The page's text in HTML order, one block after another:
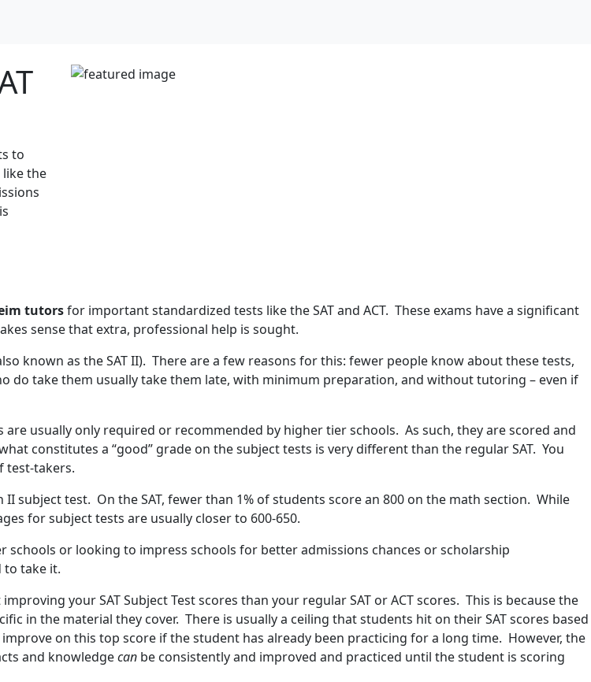
to
the
tutorsfor important standardized tests like the SAT and ACT. These exams have a significant
sense that extra, professional help is sought.
known as the SAT II). There are a few reasons for this: fewer people know about these tests,
do take them usually take them late, with minimum preparation, and without tutoring – even if
are usually only required or recommended by higher tier schools. As such, they are scored and
constitutes a “good” grade on the subject tests is very different than the regular SAT. You
test-takers.
subject test. On the SAT, fewer than 1% of students score an 800 on the math section. While
for subject tests are usually closer to 600-650.
or looking to impress schools for better admissions chances or scholarship
to take it.
your SAT Subject Test scores than your regular SAT or ACT scores. This is because the
in the material they cover. There is usually a ceiling that students hit on their SAT scores based
on this top score if the student has already been practicing for a long time. However, the
and knowledgecan be consistently and improved and practiced until the student is scoring